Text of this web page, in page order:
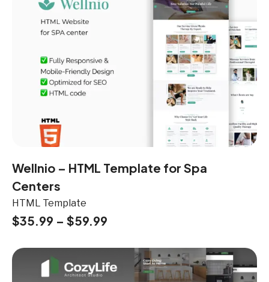
Wellnio – HTML Template for Spa
Centers
HTML Template
$35.99 – $59.99